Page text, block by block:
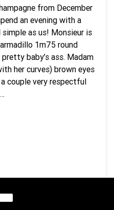
from December
an evening with a
as us! Monsieur is
1m75 round
baby’s ass. Madam
her curves) brown eyes
couple very respectful